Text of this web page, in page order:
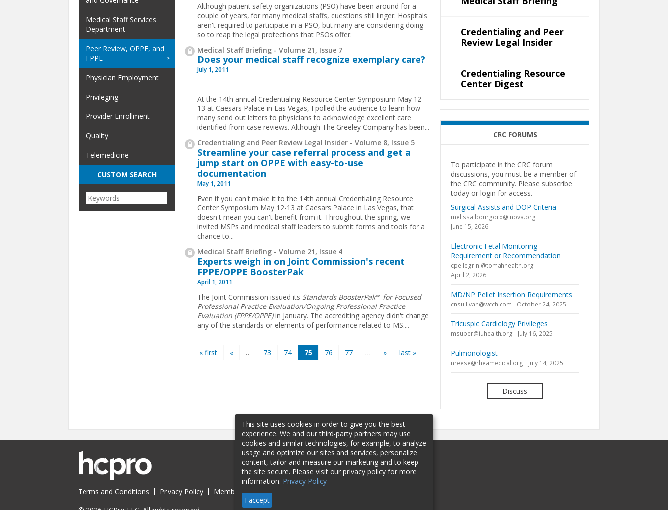
Although patient safety organizations (PSO) have been around for a
couple of years, for many medical staffs, questions still linger. Hospitals
aren't required to participate in a PSO, but many are considering doing
so to reap the legal protections that PSOs offer.
Medical Staff Briefing - Volume 21, Issue 7
Does your medical staff recognize exemplary care?
July 1, 2011
At the 14th annual Credentialing Resource Center Symposium May 12-
13 at Caesars Palace in Las Vegas, I polled the audience to learn how
many send out letters to physicians to acknowledge excellent care
identified from case reviews. Although The Greeley Company has been...
Credentialing and Peer Review Legal Insider - Volume 8, Issue 5
Streamline your case referral process and get a
jump start on OPPE with easy-to-use
documentation
May 1, 2011
Even if you can't make it to the 14th annual Credentialing Resource
Center Symposium May 12-13 at Caesars Palace in Las Vegas, that
doesn't mean you can't benefit from it. Throughout the spring, we
invited MSPs and medical staff leaders to submit forms and tools for a
chance to...
Medical Staff Briefing - Volume 21, Issue 4
Experts weigh in on Joint Commission's recent
FPPE/OPPE BoosterPak
April 1, 2011
The Joint Commission issued its Standards ­BoosterPak™ for Focused
Professional Practice Evaluation/Ongoing Professional Practice
Evaluation (FPPE/OPPE)in January. The accrediting agency didn't change
any of the ­standards or elements of performance related to MS....
Pages
« first « … 73 74 75 76 77 … » last »
Medical Staff Services
Department
Peer Review, OPPE, and
FPPE
Physician Employment
Privileging
Provider Enrollment
Quality
Telemedicine
CUSTOM SEARCH
Credentialing and Peer
Review Legal Insider
Credentialing Resource
Center Digest
CRC FORUMS
To participate in the CRC forum
discussions, you must be a member of
the CRC community. Please subscribe
today or login for access.
Surgical Assists and DOP Criteria
melissa.bourgord@inova.org
June 15, 2026
Electronic Fetal Monitoring -
Requirement or Recommendation
cpellegrini@tomahhealth.org
April 2, 2026
MD/NP Pellet Insertion Requirements
cnsullivan@wcch.com October 24, 2025
Tricuspic Cardiology Privileges
msuper@iuhealth.org July 16, 2025
Pulmonologist
nreese@rheamedical.org July 14, 2025
Discuss
Terms and Conditions Privacy Policy Membership Sponsorship
This site uses cookies in order to give you the best
experience. We and our third-party partners may use
cookies and similar technologies, for example, to analyze
usage and optimize our sites and services, personalize
content, tailor and measure our marketing and to keep
the site secure. Please visit our privacy policy for more
information. Privacy Policy
I accept